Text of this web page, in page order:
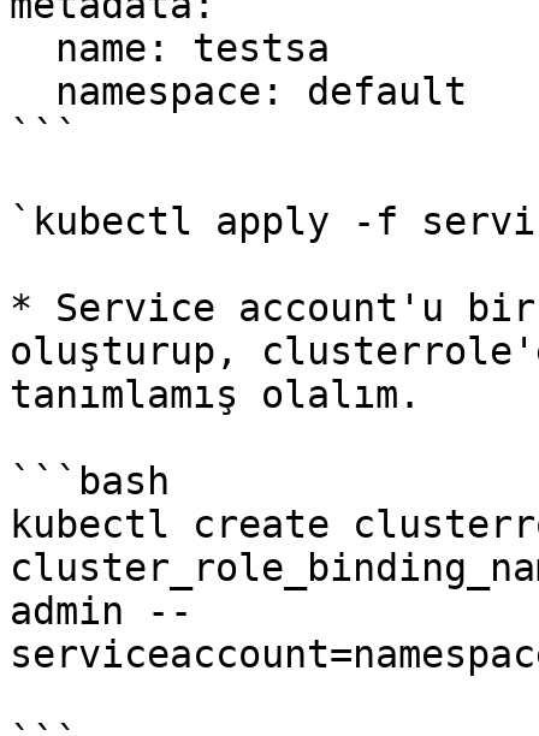
```
`kubectl apply -f
* Service account'u
oluşturup,
tanımlamış olalım.
```bash
kubectl create
admin --